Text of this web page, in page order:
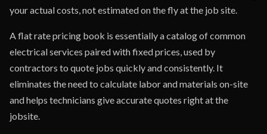
your actual costs, not estimated on the fly at the job site.
A flat rate pricing book is essentially a catalog of common
electrical services paired with fixed prices, used by
contractors to quote jobs quickly and consistently. It
eliminates the need to calculate labor and materials on-site
and helps technicians give accurate quotes right at the
jobsite.